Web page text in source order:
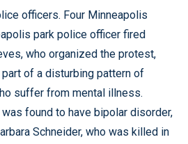
officers. Four Minneapolis
park police officer fired
who organized the protest,
of a disturbing pattern of
suffer from mental illness.
found to have bipolar disorder,
Schneider, who was killed in